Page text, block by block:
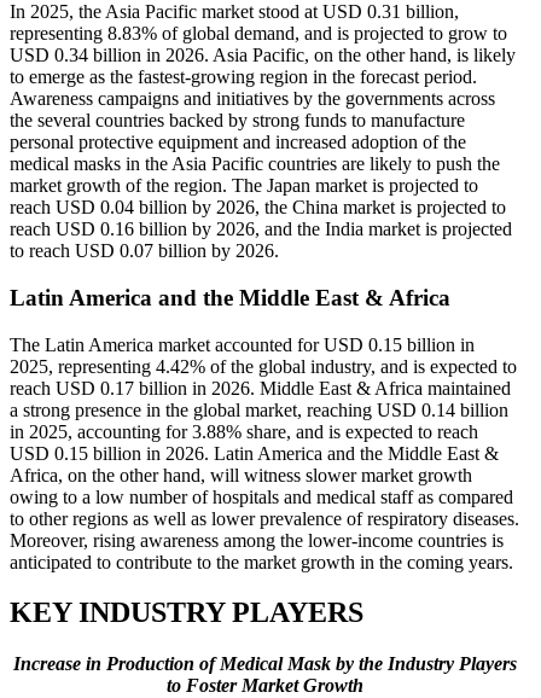
In 2025, the Asia Pacific market stood at USD 0.31 billion,
representing 8.83% of global demand, and is projected to grow to
USD 0.34 billion in 2026. Asia Pacific, on the other hand, is likely
to emerge as the fastest-growing region in the forecast period.
Awareness campaigns and initiatives by the governments across
the several countries backed by strong funds to manufacture
personal protective equipment and increased adoption of the
medical masks in the Asia Pacific countries are likely to push the
market growth of the region. The Japan market is projected to
reach USD 0.04 billion by 2026, the China market is projected to
reach USD 0.16 billion by 2026, and the India market is projected
to reach USD 0.07 billion by 2026.
Latin America and the Middle East & Africa
The Latin America market accounted for USD 0.15 billion in
2025, representing 4.42% of the global industry, and is expected to
reach USD 0.17 billion in 2026. Middle East & Africa maintained
a strong presence in the global market, reaching USD 0.14 billion
in 2025, accounting for 3.88% share, and is expected to reach
USD 0.15 billion in 2026. Latin America and the Middle East &
Africa, on the other hand, will witness slower market growth
owing to a low number of hospitals and medical staff as compared
to other regions as well as lower prevalence of respiratory diseases.
Moreover, rising awareness among the lower-income countries is
anticipated to contribute to the market growth in the coming years.
KEY INDUSTRY PLAYERS
Increase in Production of Medical Mask by the Industry Players
to Foster Market Growth